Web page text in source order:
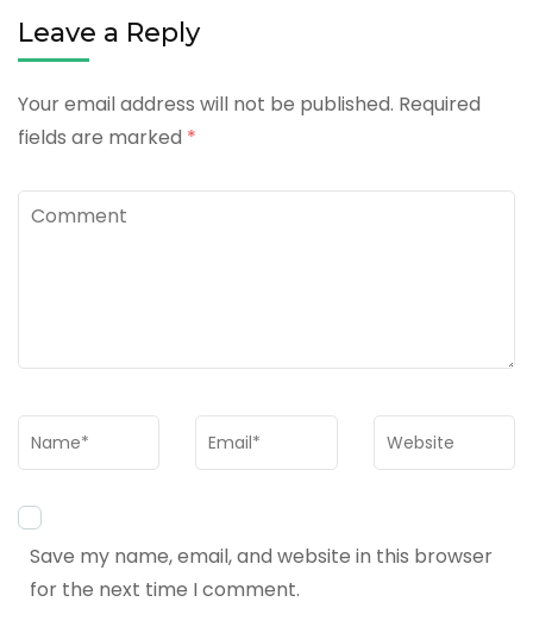
Leave a Reply
Your email address will not be published. Required
fields are marked *
Comment
Name * Email * Website
Save my name, email, and website in this browser
for the next time I comment.